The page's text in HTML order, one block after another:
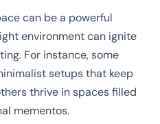
can be a powerful
environment can ignite
For instance, some
setups that keep
thrive in spaces filled
mementos.